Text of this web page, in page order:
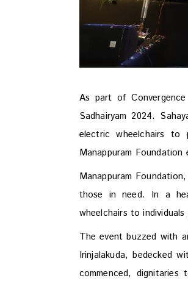
As part of Convergence
Sadhairyam 2024.
electric wheelchairs to
Manappuram
Manappuram
those in need. In a
wheelchairs to
The event buzzed with
Irinjalakuda, bedecked
commenced,